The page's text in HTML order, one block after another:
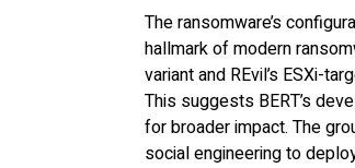
The ransomware’s
hallmark of modern
variant and REvil’s ESXi-
This suggests BERT’s
for broader impact. The
social engineering to